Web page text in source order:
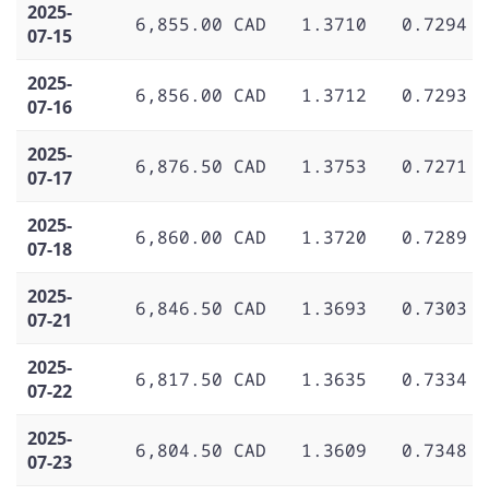
2025-
07-15
6,855.00 CAD 1.3710 0.7294
2025-
07-16
6,856.00 CAD 1.3712 0.7293
2025-
07-17
6,876.50 CAD 1.3753 0.7271
2025-
07-18
6,860.00 CAD 1.3720 0.7289
2025-
07-21
6,846.50 CAD 1.3693 0.7303
2025-
07-22
6,817.50 CAD 1.3635 0.7334
2025-
07-23
6,804.50 CAD 1.3609 0.7348